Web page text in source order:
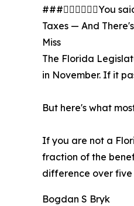
###You
Taxes — And
Miss
The Florida
in November. If it
But here's what
If you are not a
fraction of the
difference over five
Bogdan S Bryk